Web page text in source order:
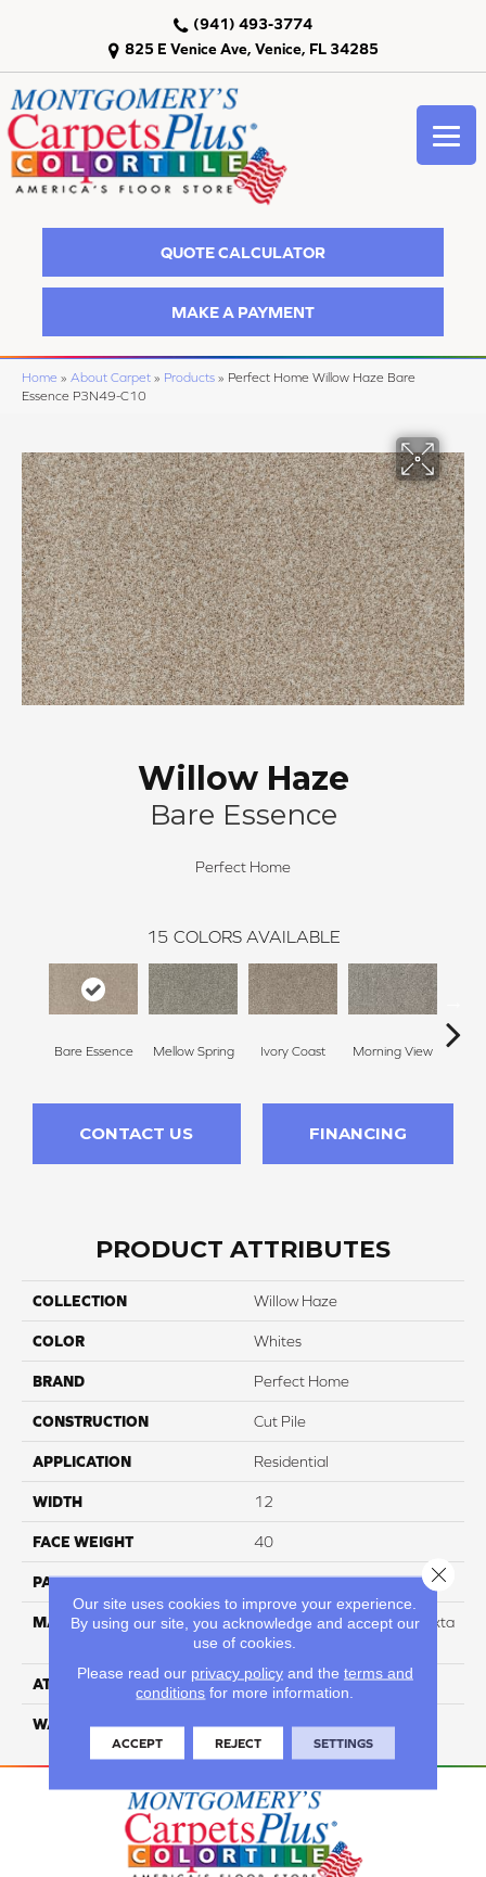
825 E Venice Ave, Venice, FL 34285
(941) 493-3774
QUOTE CALCULATOR
MAKE A PAYMENT
Home » About Carpet » Products » Perfect Home Willow Haze Bare
Essence P3N49-C10
Willow Haze
Bare Essence
Perfect Home
15 COLORS AVAILABLE
Bare Essence Mellow Spring Ivory Coast Morning View
CONTACT US FINANCING
PRODUCT ATTRIBUTES
COLLECTION Willow Haze
COLOR Whites
BRAND Perfect Home
CONSTRUCTION Cut Pile
APPLICATION Residential
WIDTH 12
FACE WEIGHT 40
PATTERN REPEAT NA
MATERIAL
88% Smartstrand BCF Triexta
/ 12% BCF Nylon Blend
ATTACHED PAD H4
WARRANTY 5 Star
Our site uses cookies to improve your experience.
By using our site, you acknowledge and accept our
use of cookies.
Please read our privacy policyand the terms and
conditions for more information.
ACCEPT REJECT SETTINGS
Close